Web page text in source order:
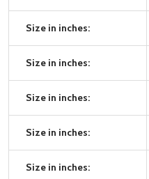
Size in inches:
Size in inches:
Size in inches:
Size in inches:
Size in inches: